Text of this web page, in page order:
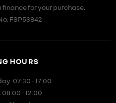
for your purchase.
FSP53842
HOURS
07:30 - 17:00
- 12:00